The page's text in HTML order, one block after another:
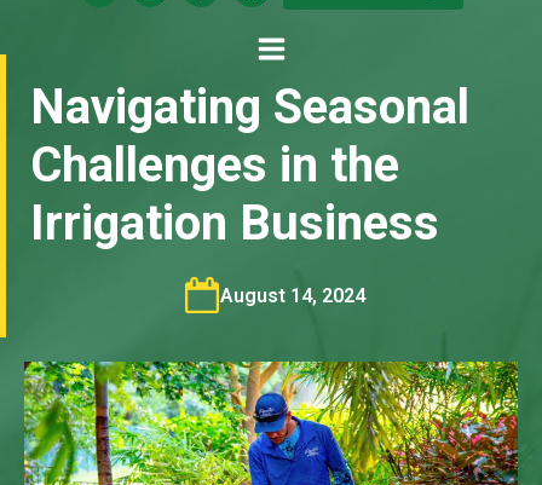
Navigating Seasonal
Challenges in the
Irrigation Business
August 14, 2024